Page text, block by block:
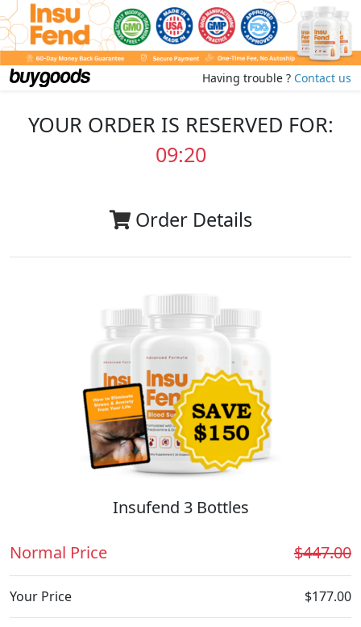
Having trouble ? Contact us
YOUR ORDER IS RESERVED FOR:
09:20
Order Details
Insufend 3 Bottles
Normal Price $447.00
Your Price $177.00